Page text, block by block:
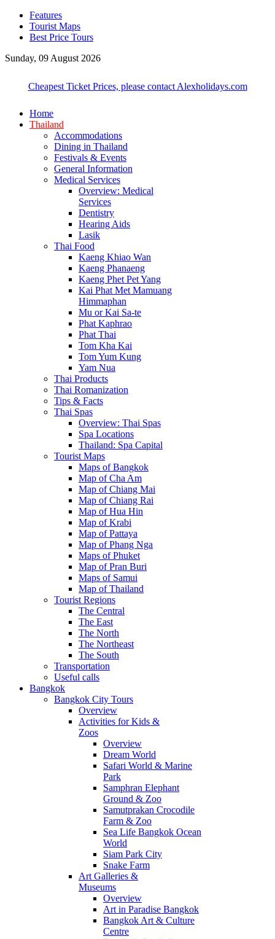
Features
Tourist Maps
Best Price Tours
Sunday, 09 August 2026
Cheapest Ticket Prices, please contact Alexholidays.com
Home
Thailand
Accommodations
Dining in Thailand
Festivals & Events
General Information
Medical Services
Overview: Medical
Services
Dentistry
Hearing Aids
Lasik
Thai Food
Kaeng Khiao Wan
Kaeng Phanaeng
Kaeng Phet Pet Yang
Kai Phat Met Mamuang
Himmaphan
Mu or Kai Sa-te
Phat Kaphrao
Phat Thai
Tom Kha Kai
Tom Yum Kung
Yam Nua
Thai Products
Thai Romanization
Tips & Facts
Thai Spas
Overview: Thai Spas
Spa Locations
Thailand: Spa Capital
Tourist Maps
Maps of Bangkok
Map of Cha Am
Map of Chiang Mai
Map of Chiang Rai
Map of Hua Hin
Map of Krabi
Map of Pattaya
Map of Phang Nga
Maps of Phuket
Map of Pran Buri
Maps of Samui
Map of Thailand
Tourist Regions
The Central
The East
The North
The Northeast
The South
Transportation
Useful calls
Bangkok
Bangkok City Tours
Overview
Activities for Kids &
Zoos
Overview
Dream World
Safari World & Marine
Park
Samphran Elephant
Ground & Zoo
Samutprakan Crocodile
Farm & Zoo
Sea Life Bangkok Ocean
World
Siam Park City
Snake Farm
Art Galleries &
Museums
Overview
Art in Paradise Bangkok
Bangkok Art & Culture
Centre